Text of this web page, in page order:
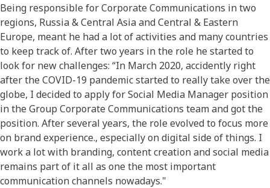
​Being responsible for Corporate Communications in two
regions, Russia & Central Asia and Central & Eastern
Europe, meant he had a lot of activities and many countries
to keep track of. After two years in the role he started to
look for new challenges: “In March 2020, accidently right
after the COVID-19 pandemic started to really take over the
globe, I decided to apply for Social Media Manager position
in the Group Corporate Communications team and got the
position. After several years, the role evolved to focus more
on brand experience., especially on digital side of things. I
work a lot with branding, content creation and social media
remains part of it all as one the most important
communication channels nowadays."